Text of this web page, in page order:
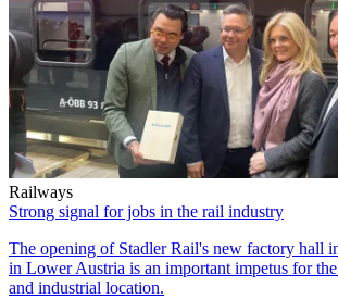
Railways
Strong signal for jobs in the rail industry
The opening of Stadler Rail's new factory hall
in Lower Austria is an important impetus for
and industrial location.